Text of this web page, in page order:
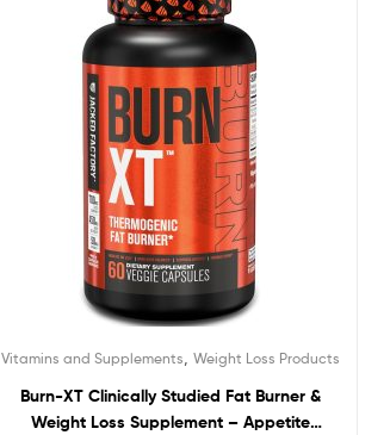
Vitamins and Supplements Weight Loss Products
Burn-XT Clinically Studied Fat Burner &
Weight Loss Supplement – Appetite